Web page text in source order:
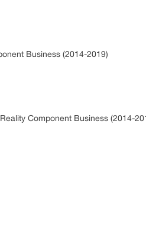
Business (2014-2019)
Component Business (2014-